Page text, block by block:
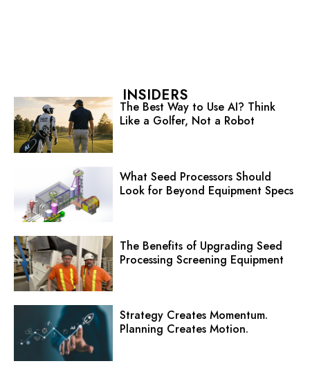
INSIDERS
The Best Way to Use AI? Think
Like a Golfer, Not a Robot
What Seed Processors Should
Look for Beyond Equipment Specs
The Benefits of Upgrading Seed
Processing Screening Equipment
Strategy Creates Momentum.
Planning Creates Motion.